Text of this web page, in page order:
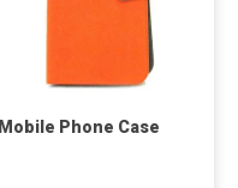
Mobile Phone Case